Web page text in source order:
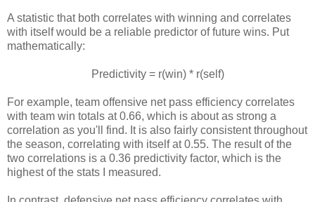
A statistic that both correlates with winning and correlates
with itself would be a reliable predictor of future wins. Put
mathematically:
Predictivity = r(win) * r(self)
For example, team offensive net pass efficiency correlates
with team win totals at 0.66, which is about as strong a
correlation as you'll find. It is also fairly consistent throughout
the season, correlating with itself at 0.55. The result of the
two correlations is a 0.36 predictivity factor, which is the
highest of the stats I measured.